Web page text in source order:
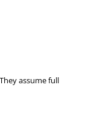
They assume full